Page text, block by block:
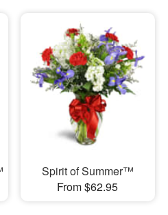
Spirit of Summer™
From $62.95